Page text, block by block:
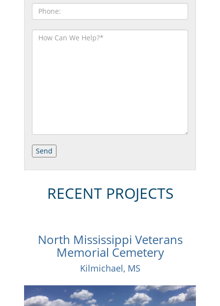
RECENT PROJECTS
North Mississippi Veterans
Memorial Cemetery
Kilmichael, MS